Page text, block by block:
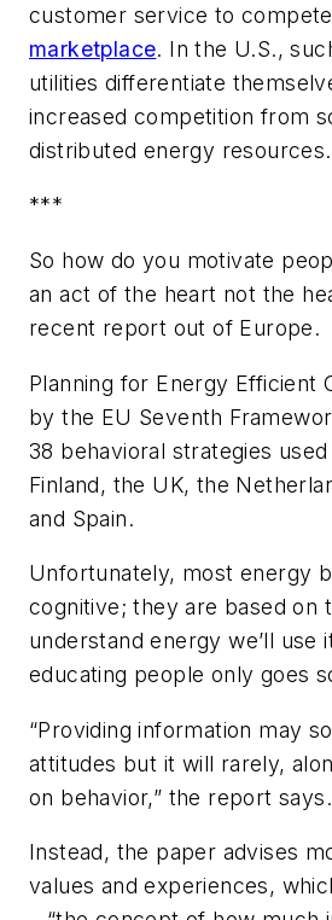
customer service to
marketplace. In the U.S.,
utilities differentiate
increased competition from
distributed energy resources.
***
So how do you motivate
an act of the heart not the
recent report out of Europe.
Planning for Energy Efficient
by the EU Seventh
38 behavioral strategies
Finland, the UK, the
and Spain.
Unfortunately, most energy
cognitive; they are based on
understand energy we’ll use
educating people only goes
“Providing information may
attitudes but it will rarely,
on behavior,” the report says.
Instead, the paper advises
values and experiences,